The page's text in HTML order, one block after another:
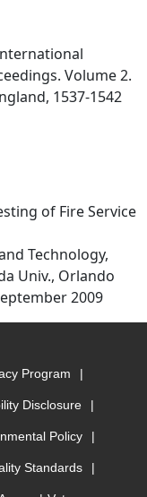
Volume 2.
1537-1542
of Fire Service
Technology,
Univ., Orlando
2009
Program
Disclosure
Policy
Standards